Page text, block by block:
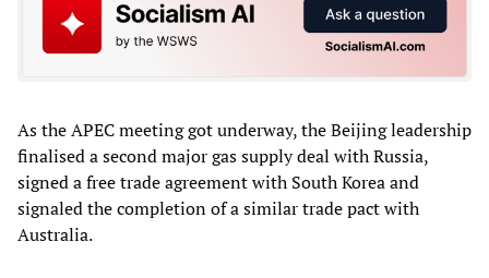
As the APEC meeting got underway, the Beijing leadership
finalised a second major gas supply deal with Russia,
signed a free trade agreement with South Korea and
signaled the completion of a similar trade pact with
Australia.